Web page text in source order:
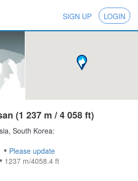
SIGN UP LOGIN
(1 237 m / 4 058 ft)
South Korea:
Please update
1237 m/4058.4 ft